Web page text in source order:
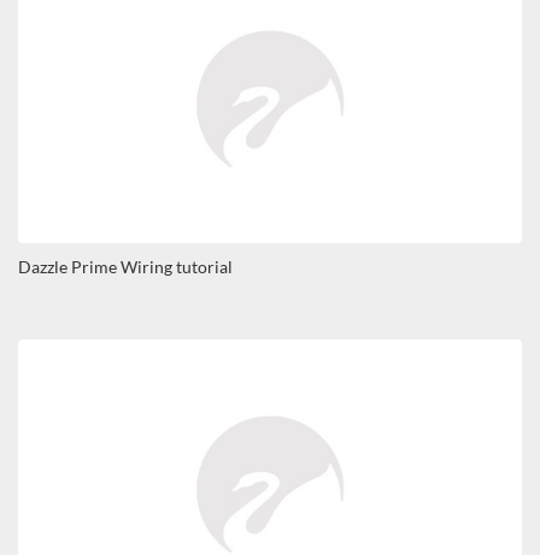
Dazzle Prime Wiring tutorial